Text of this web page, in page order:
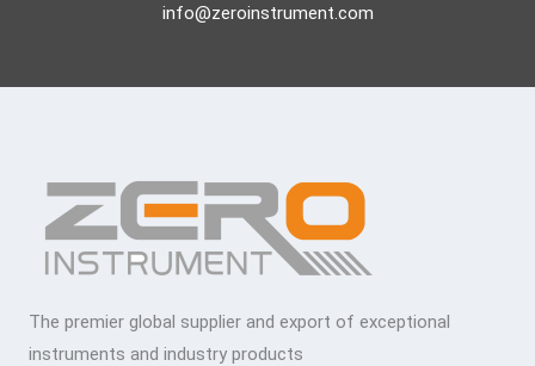
info@zeroinstrument.com
The premier global supplier and export of exceptional
instruments and industry products